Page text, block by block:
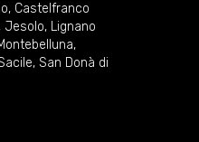
, Castelfranco
, Jesolo, Lignano
,
, San Donà di